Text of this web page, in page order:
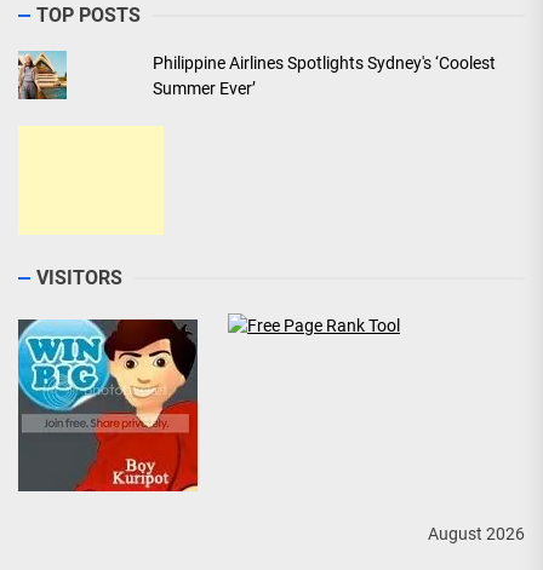
TOP POSTS
Philippine Airlines Spotlights Sydney's ‘Coolest
Summer Ever’
VISITORS
August 2026